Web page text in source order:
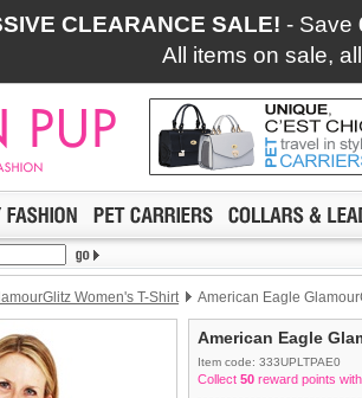
CLEARANCE SALE! - Save
All items on sale,
Women's T-Shirt American Eagle
American Eagle
Item code: 333UPLTPAE0
Collect 50 reward points